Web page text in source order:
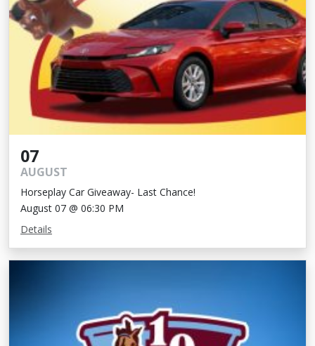
07
AUGUST
Horseplay Car Giveaway- Last Chance!
August 07 @ 06:30 PM
Details